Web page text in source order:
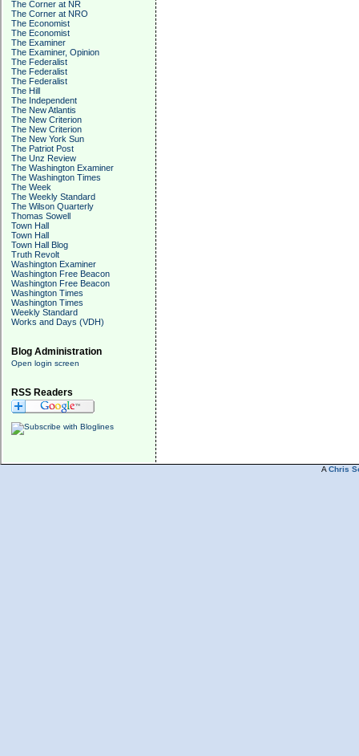
The Corner at NR
The Corner at NRO
The Economist
The Economist
The Examiner
The Examiner, Opinion
The Federalist
The Federalist
The Federalist
The Hill
The Independent
The New Atlantis
The New Criterion
The New Criterion
The New York Sun
The Patriot Post
The Unz Review
The Washington Examiner
The Washington Times
The Week
The Weekly Standard
The Wilson Quarterly
Thomas Sowell
Town Hall
Town Hall
Town Hall Blog
Truth Revolt
Washington Examiner
Washington Free Beacon
Washington Free Beacon
Washington Times
Washington Times
Weekly Standard
Works and Days (VDH)
Blog Administration
Open login screen
RSS Readers
A Chris